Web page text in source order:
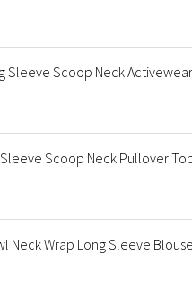
Sleeve Scoop Neck
Scoop Neck Pullover
Neck Wrap Long Sleeve